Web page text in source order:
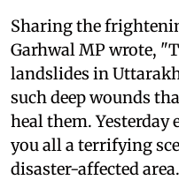
Sharing the
Garhwal MP wrote,
landslides in
such deep wounds
heal them.
you all a terrifying
disaster-affected